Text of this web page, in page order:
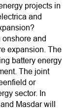
projects in
and
and
expansion. The
battery energy
The joint
or
sector. In
Masdar will